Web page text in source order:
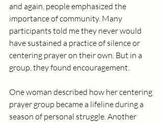
and again, people emphasized the
importance of community. Many
participants told me they never would
have sustained a practice of silence or
centering prayer on their own. But in a
group, they found encouragement.
One woman described how her centering
prayer group became a lifeline during a
season of personal struggle. Another